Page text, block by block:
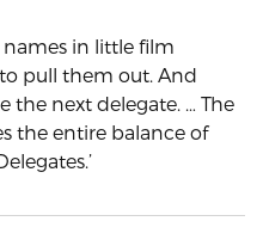
names in little film
pull them out. And
the next delegate. … The
the entire balance of